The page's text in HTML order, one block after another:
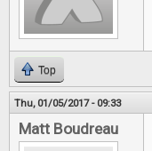
Top
Thu, 01/05/2017 - 09:33
Matt Boudreau